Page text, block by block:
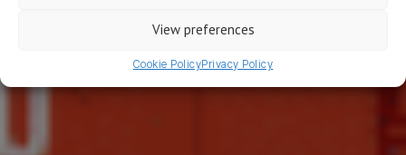
View preferences
Cookie PolicyPrivacy Policy